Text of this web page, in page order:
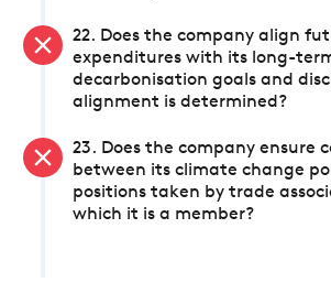
22. Does the company align
expenditures with its long-
decarbonisation goals and
alignment is determined?
23. Does the company ensure
between its climate change
positions taken by trade
which it is a member?